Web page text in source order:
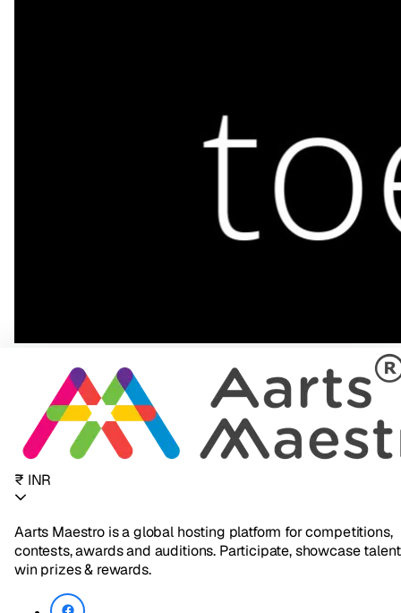
₹ INR
Aarts Maestro is a global hosting platform for competitions,
contests, awards and auditions. Participate, showcase
win prizes & rewards.